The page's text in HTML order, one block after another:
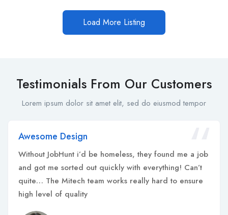
Load More Listing
Testimonials From Our Customers
Lorem ipsum dolor sit amet elit, sed do eiusmod tempor
Awesome Design
Without JobHunt i’d be homeless, they found me a job
and got me sorted out quickly with everything! Can’t
quite… The Mitech team works really hard to ensure
high level of quality